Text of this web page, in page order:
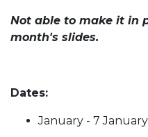
Not able to make it in
month's slides.
Dates:
January - 7